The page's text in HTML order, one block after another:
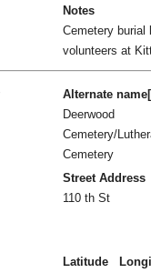
Notes
Cemetery
volunteers at
Alternate
Deerwood
Cemetery/
Cemetery
Street Address
110 th St
Latitude